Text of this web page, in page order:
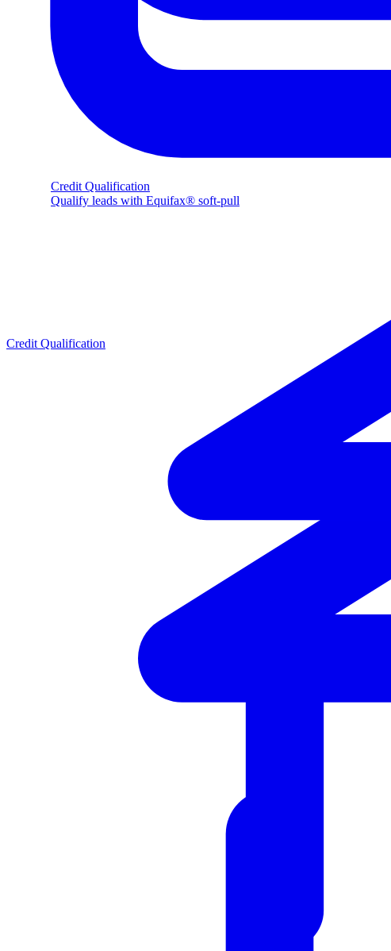
Credit Qualification
Qualify leads with Equifax® soft-pull
Credit Qualification